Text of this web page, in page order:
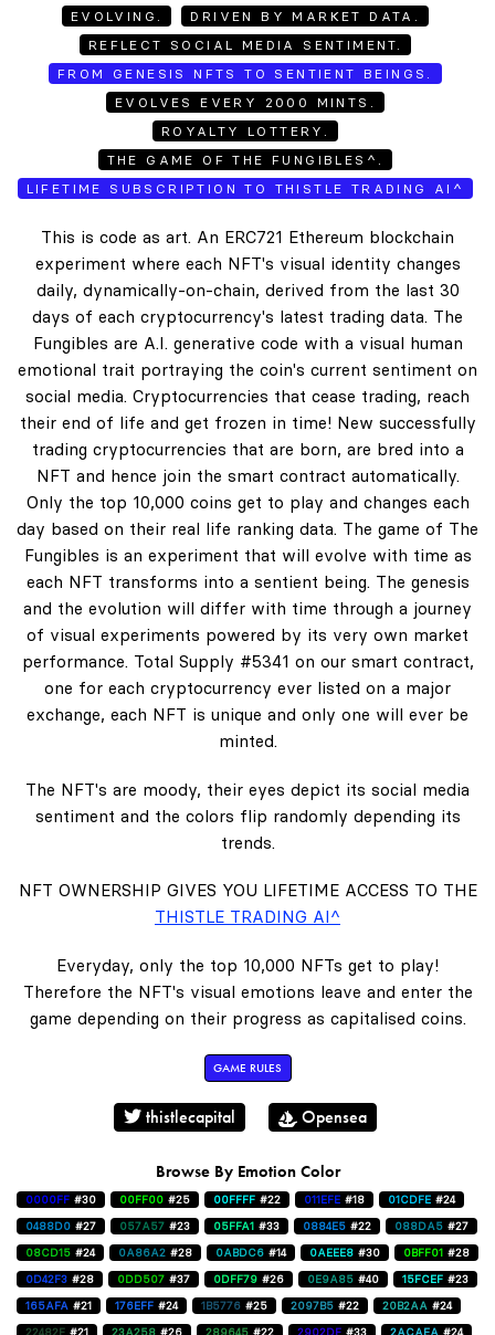
EVOLVING.
DRIVEN BY MARKET DATA.
REFLECT SOCIAL MEDIA SENTIMENT.
FROM GENESIS NFTS TO SENTIENT BEINGS.
EVOLVES EVERY 2000 MINTS.
ROYALTY LOTTERY.
THE GAME OF THE FUNGIBLES^.
LIFETIME SUBSCRIPTION TO THISTLE TRADING AI^
This is code as art. An ERC721 Ethereum blockchain
experiment where each NFT's visual identity changes
daily, dynamically-on-chain, derived from the last 30
days of each cryptocurrency's latest trading data. The
Fungibles are A.I. generative code with a visual human
emotional trait portraying the coin's current sentiment on
social media. Cryptocurrencies that cease trading, reach
their end of life and get frozen in time! New successfully
trading cryptocurrencies that are born, are bred into a
NFT and hence join the smart contract automatically.
Only the top 10,000 coins get to play and changes each
day based on their real life ranking data. The game of The
Fungibles is an experiment that will evolve with time as
each NFT transforms into a sentient being. The genesis
and the evolution will differ with time through a journey
of visual experiments powered by its very own market
performance. Total Supply #5341 on our smart contract,
one for each cryptocurrency ever listed on a major
exchange, each NFT is unique and only one will ever be
minted.
The NFT's are moody, their eyes depict its social media
sentiment and the colors flip randomly depending its
trends.
NFT OWNERSHIP GIVES YOU LIFETIME ACCESS TO THE
THISTLE TRADING AI^
Everyday, only the top 10,000 NFTs get to play!
Therefore the NFT's visual emotions leave and enter the
game depending on their progress as capitalised coins.
GAME RULES
thistlecapital Opensea
Browse By Emotion Color
0000FF #30 00FF00 #25 00FFFF #22 011EFE #18 01CDFE #24
0488D0 #27 057A57 #23 05FFA1 #33 0884E5 #22 088DA5 #27
08CD15 #24 0A86A2 #28 0ABDC6 #14 0AEEE8 #30 0BFF01 #28
0D42F3 #28 0DD507 #37 0DFF79 #26 0E9A85 #40 15FCEF #23
165AFA #21 176EFF #24 1B5776 #25 2097B5 #22 20B2AA #24
22482F #21 23A258 #26 289645 #22 2902DF #33 2ACAEA #24